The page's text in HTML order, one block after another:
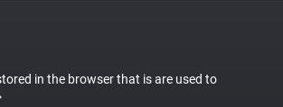
in the browser that is are used to